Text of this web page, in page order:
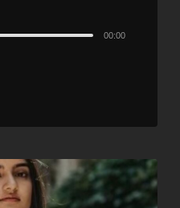
00:00